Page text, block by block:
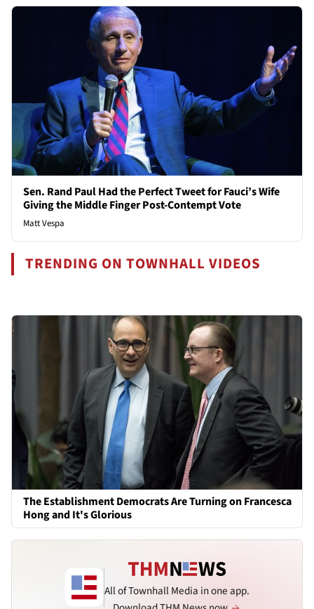
Sen. Rand Paul Had the Perfect Tweet for Fauci’s Wife
Giving the Middle Finger Post-Contempt Vote
Matt Vespa
TRENDING ON TOWNHALL VIDEOS
The Establishment Democrats Are Turning on Francesca
Hong and It's Glorious
All of Townhall Media in one app.